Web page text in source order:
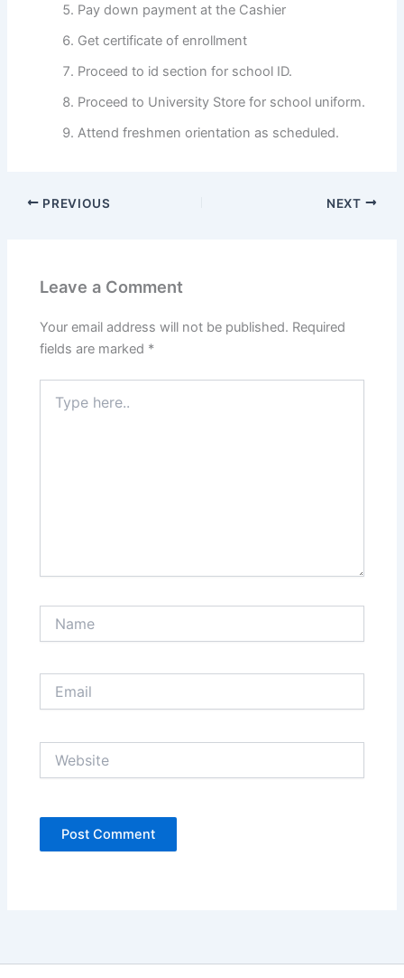
Pay down payment at the Cashier
Get certificate of enrollment
Proceed to id section for school ID.
Proceed to University Store for school uniform.
Attend freshmen orientation as scheduled.
PREVIOUS NEXT
Leave a Comment
Your email address will not be published. Required
fields are marked *
here..